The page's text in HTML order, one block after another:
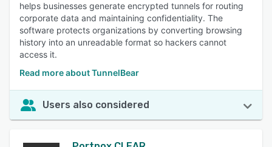
helps businesses generate encrypted tunnels for routing
corporate data and maintaining confidentiality. The
software protects organizations by converting browsing
history into an unreadable format so hackers cannot
access it.
Read more about TunnelBear
Users also considered